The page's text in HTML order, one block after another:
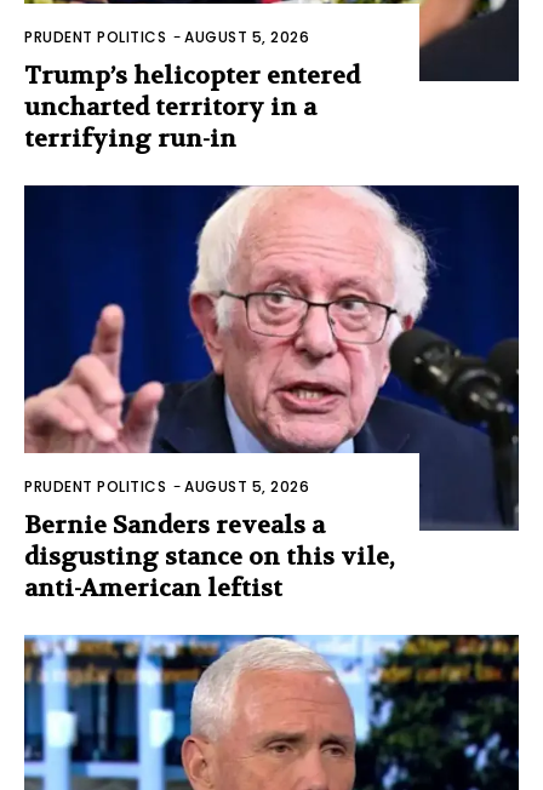
PRUDENT POLITICS -AUGUST 5, 2026
Trump’s helicopter entered
uncharted territory in a
terrifying run-in
PRUDENT POLITICS -AUGUST 5, 2026
Bernie Sanders reveals a
disgusting stance on this vile,
anti-American leftist